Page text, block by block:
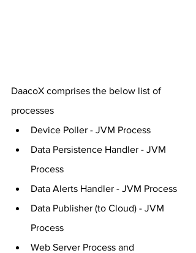
DaacoX comprises the below list of
processes
Device Poller - JVM Process
Data Persistence Handler - JVM
Process
Data Alerts Handler - JVM Process
Data Publisher (to Cloud) - JVM
Process
Web Server Process and